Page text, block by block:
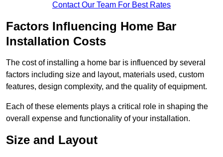
Contact Our Team For Best Rates
Factors Influencing Home Bar
Installation Costs
The cost of installing a home bar is influenced by several
factors including size and layout, materials used, custom
features, design complexity, and the quality of equipment.
Each of these elements plays a critical role in shaping the
overall expense and functionality of your installation.
Size and Layout